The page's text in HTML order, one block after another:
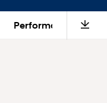
Performance